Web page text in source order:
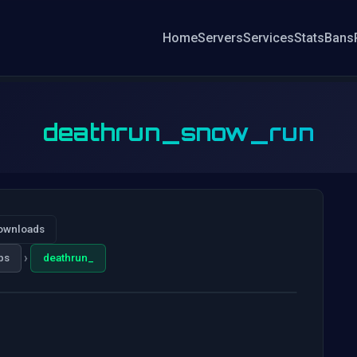
HomeServersServicesStatsBans
deathrun_snow_run
› deathrun_